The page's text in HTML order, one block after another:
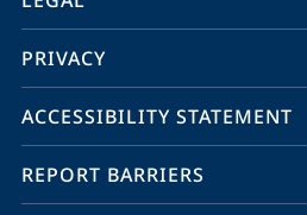
navigation
PRIVACY
ACCESSIBILITY STATEMENT
REPORT BARRIERS